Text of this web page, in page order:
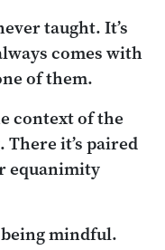
taught. It’s
comes with
of them.
context of the
it’s paired
equanimity
mindful.